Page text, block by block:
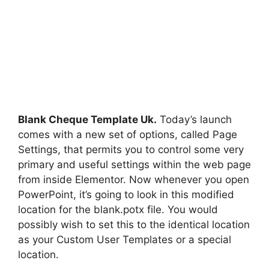
Blank Cheque Template Uk. Today’s launch
comes with a new set of options, called Page
Settings, that permits you to control some very
primary and useful settings within the web page
from inside Elementor. Now whenever you open
PowerPoint, it’s going to look in this modified
location for the blank.potx file. You would
possibly wish to set this to the identical location
as your Custom User Templates or a special
location.